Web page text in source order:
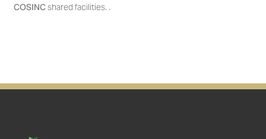
COSINCshared facilities. .